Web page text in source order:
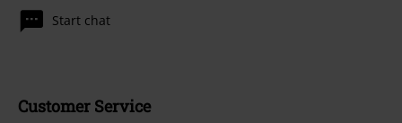
Start chat
Customer Service